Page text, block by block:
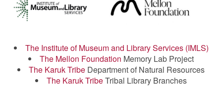
The Institute of Museum and Library Services (IMLS)
The Mellon Foundation Memory Lab Project
The Karuk Tribe Department of Natural Resources
The Karuk TribeTribal Library Branches